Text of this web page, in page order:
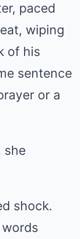
paced
wiping
of his
sentence
or a
she
shock.